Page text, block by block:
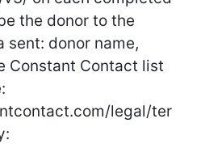
the donor to the
sent: donor name,
Constant Contact list
legal/ter